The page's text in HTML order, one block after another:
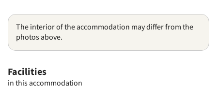
The interior of the accommodation may differ from the
photos above.
Facilities
in this accommodation